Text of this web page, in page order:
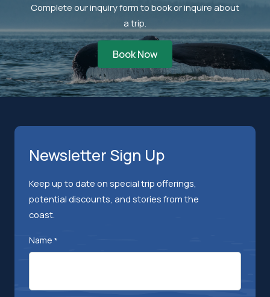
Complete our inquiry form to book or inquire about
a trip.
Book Now
Newsletter Sign Up
Keep up to date on special trip offerings,
potential discounts, and stories from the
coast.
Name *